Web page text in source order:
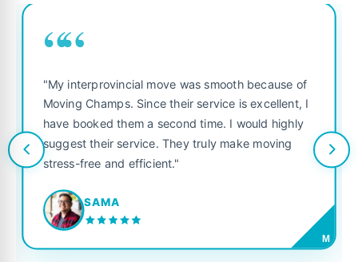
““
"My interprovincial move was smooth because of
Moving Champs. Since their service is excellent, I
have booked them a second time. I would highly
suggest their service. They truly make moving
stress-free and efficient."
SAMA
M